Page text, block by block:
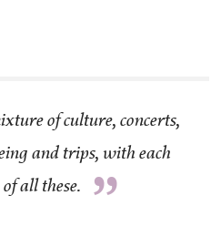
of culture, concerts,
and trips, with each
all these. ”